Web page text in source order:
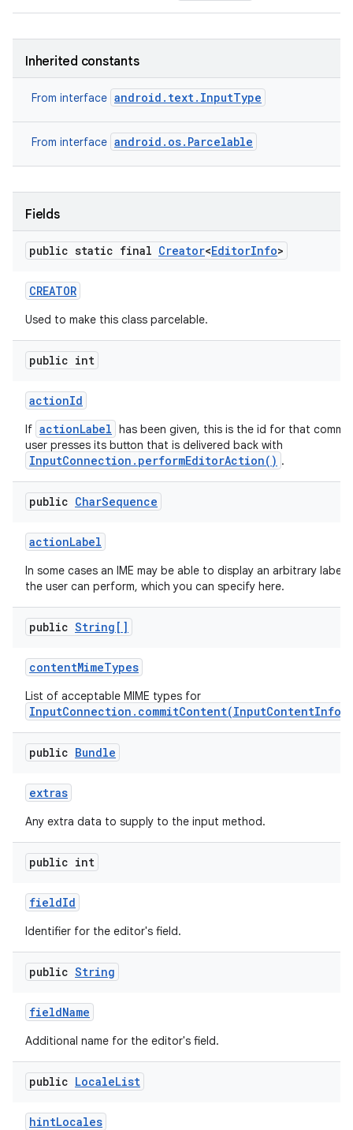
Inherited constants
From interface android.text.InputType
From interface android.os.Parcelable
Fields
public static final Creator<EditorInfo>
CREATOR
Used to make this class parcelable.
public int
actionId
If actionLabel has been given, this is the id for that
user presses its button that is delivered back with
InputConnection.performEditorAction() .
public CharSequence
actionLabel
In some cases an IME may be able to display an arbitrary label
the user can perform, which you can specify here.
public String[]
contentMimeTypes
List of acceptable MIME types for
public Bundle
extras
Any extra data to supply to the input method.
public int
fieldId
Identifier for the editor's field.
public String
fieldName
Additional name for the editor's field.
public LocaleList
hintLocales